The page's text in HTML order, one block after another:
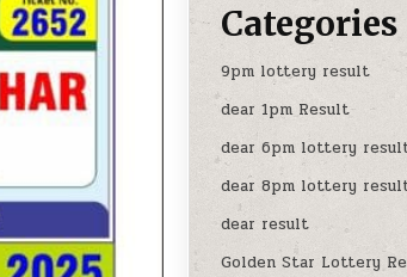
Categories
9pm lottery result
dear 1pm Result
dear 6pm lottery
dear 8pm lottery
dear result
Golden Star Lottery